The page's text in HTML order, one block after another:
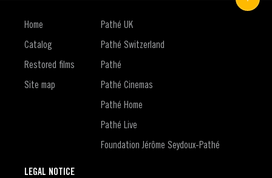
Home
Catalog
Restored films
Site map
Pathé UK
Pathé Switzerland
Pathé
Pathé Cinemas
Pathé Home
Pathé Live
Foundation Jérôme Seydoux-Pathé
LEGAL NOTICE